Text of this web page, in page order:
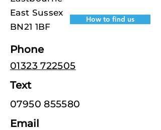
East Sussex
BN21 1BF
How to find us
Phone
01323 722505
Text
07950 855580
Email